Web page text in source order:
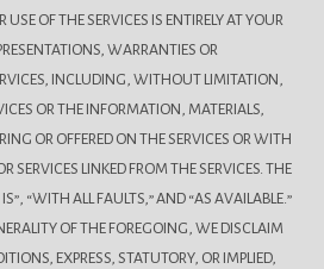
OF THE SERVICES IS ENTIRELY AT YOUR
WARRANTIES OR
INCLUDING, WITHOUT LIMITATION,
OR THE INFORMATION, MATERIALS,
OR OFFERED ON THE SERVICES OR WITH
SERVICES LINKED FROM THE SERVICES. THE
“WITH ALL FAULTS,” AND “AS AVAILABLE.”
OF THE FOREGOING, WE DISCLAIM
EXPRESS, STATUTORY, OR IMPLIED,